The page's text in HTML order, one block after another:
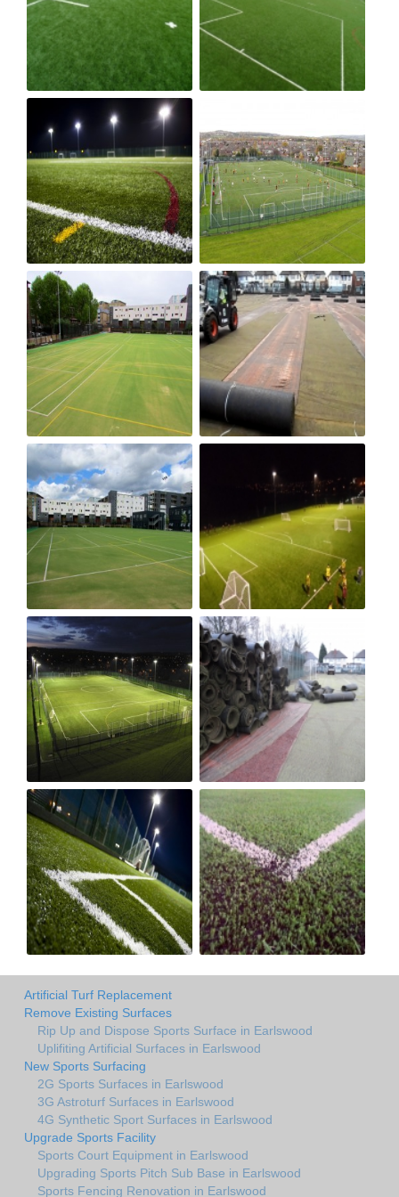
Artificial Turf Replacement
Remove Existing Surfaces
Rip Up and Dispose Sports Surface in Earlswood
Uplifiting Artificial Surfaces in Earlswood
New Sports Surfacing
2G Sports Surfaces in Earlswood
3G Astroturf Surfaces in Earlswood
4G Synthetic Sport Surfaces in Earlswood
Upgrade Sports Facility
Sports Court Equipment in Earlswood
Upgrading Sports Pitch Sub Base in Earlswood
Sports Fencing Renovation in Earlswood